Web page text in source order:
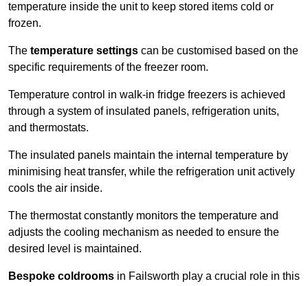
temperature inside the unit to keep stored items cold or
frozen.
The temperature settings can be customised based on the
specific requirements of the freezer room.
Temperature control in walk-in fridge freezers is achieved
through a system of insulated panels, refrigeration units,
and thermostats.
The insulated panels maintain the internal temperature by
minimising heat transfer, while the refrigeration unit actively
cools the air inside.
The thermostat constantly monitors the temperature and
adjusts the cooling mechanism as needed to ensure the
desired level is maintained.
Bespoke coldrooms in Failsworth play a crucial role in this